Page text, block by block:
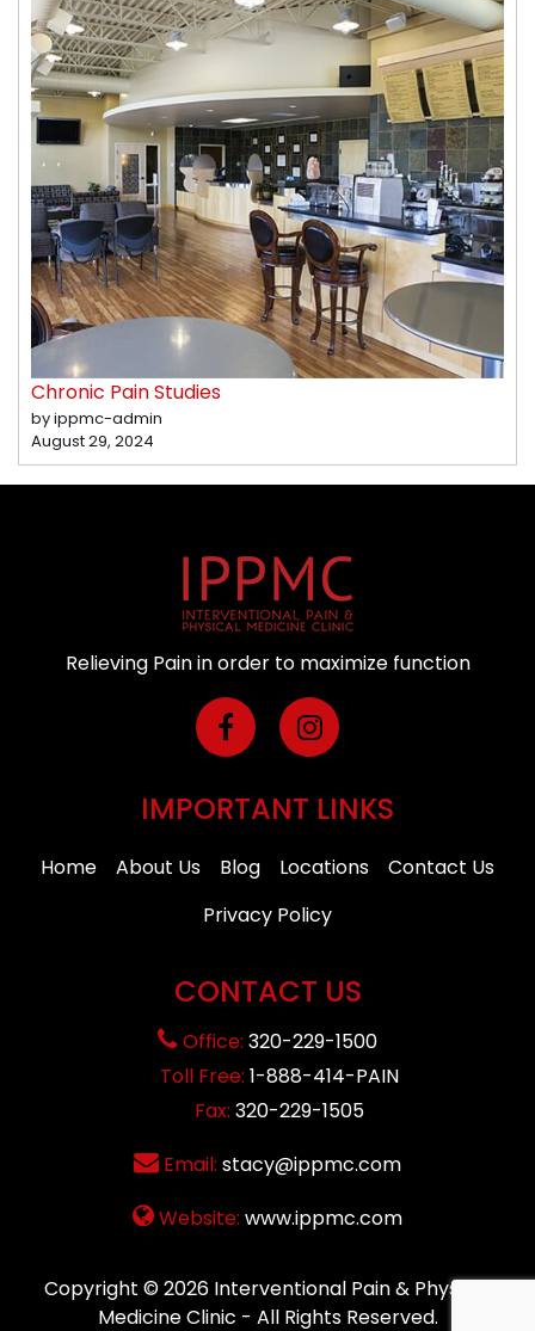
Chronic Pain Studies
by ippmc-admin
August 29, 2024
Relieving Pain in order to maximize function
IMPORTANT LINKS
Home About Us Blog Locations
Contact Us
Privacy Policy
CONTACT US
Office: 320-229-1500
Toll Free: 1-888-414-PAIN
Fax: 320-229-1505
Email: stacy@ippmc.com
Website: www.ippmc.com
Copyright © 2026 Interventional Pain & Physical
Medicine Clinic - All Rights Reserved.